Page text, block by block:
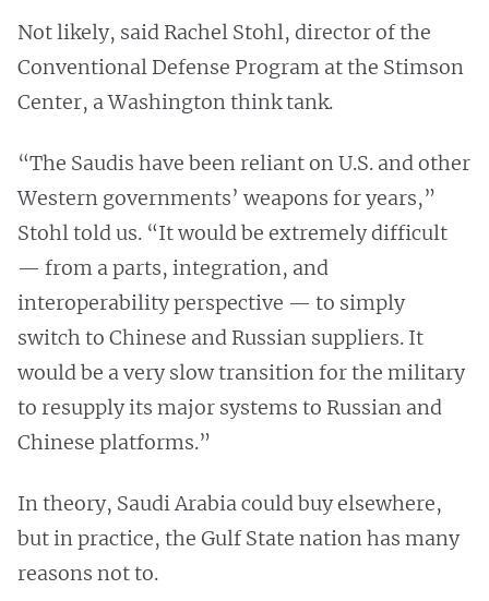
Not likely, said Rachel Stohl, director of the
Conventional Defense Program at the Stimson
Center, a Washington think tank.
“The Saudis have been reliant on U.S. and other
Western governments’ weapons for years,”
Stohl told us. “It would be extremely difficult
— from a parts, integration, and
interoperability perspective — to simply
switch to Chinese and Russian suppliers. It
would be a very slow transition for the military
to resupply its major systems to Russian and
Chinese platforms.”
In theory, Saudi Arabia could buy elsewhere,
but in practice, the Gulf State nation has many
reasons not to.